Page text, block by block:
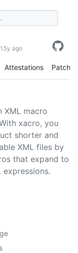
ago
Attestations Patches
)
XML macro
xacro, you
shorter and
XML files by
that expand to
expressions.